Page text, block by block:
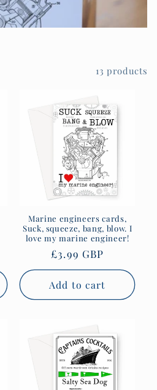
13 products
Marine engineers cards,
Suck, squeeze, bang, blow. I
love my marine engineer!
Regular
price
£3.99 GBP
Add to cart